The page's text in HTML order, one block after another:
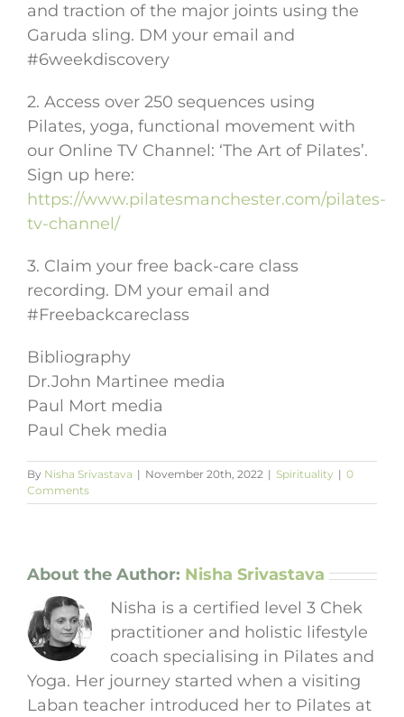
and traction of the major joints using the
Garuda sling. DM your email and
#6weekdiscovery
2. Access over 250 sequences using
Pilates, yoga, functional movement with
our Online TV Channel: ‘The Art of Pilates’.
Sign up here:
https://www.pilatesmanchester.com/pilates-
tv-channel/
3. Claim your free back-care class
recording. DM your email and
#Freebackcareclass
Bibliography
Dr.John Martinee media
Paul Mort media
Paul Chek media
By Nisha Srivastava | November 20th, 2022 | Spirituality | 0
Comments
About the Author: Nisha Srivastava
Nisha is a certified level 3 Chek
practitioner and holistic lifestyle
coach specialising in Pilates and
Yoga. Her journey started when a visiting
Laban teacher introduced her to Pilates at